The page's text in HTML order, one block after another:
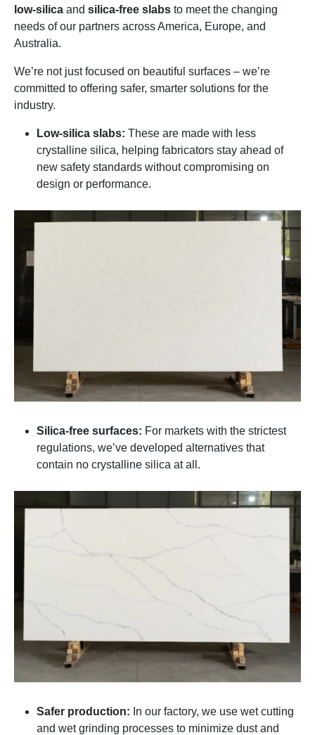
low-silica and silica-free slabs to meet the changing
needs of our partners across America, Europe, and
Australia.
We’re not just focused on beautiful surfaces – we’re
committed to offering safer, smarter solutions for the
industry.
Low-silica slabs: These are made with less
crystalline silica, helping fabricators stay ahead of
new safety standards without compromising on
design or performance.
Silica-free surfaces: For markets with the strictest
regulations, we’ve developed alternatives that
contain no crystalline silica at all.
Safer production: In our factory, we use wet cutting
and wet grinding processes to minimize dust and